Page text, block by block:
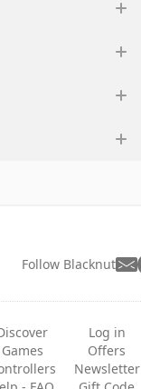
Follow Blacknut
Games
Log in
Offers
Newsletter